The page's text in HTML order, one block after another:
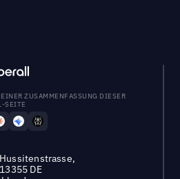
ZUSAMMENFASSUNG DIESER
SEITE
DE